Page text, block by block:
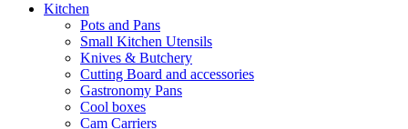
Kitchen
Pots and Pans
Small Kitchen Utensils
Knives & Butchery
Cutting Board and accessories
Gastronomy Pans
Cool boxes
Cam Carriers